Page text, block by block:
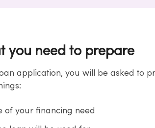
you need to prepare
application, you will be asked to
of your financing need